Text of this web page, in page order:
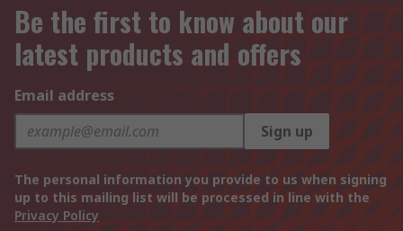
Be the first to know about our
latest products and offers
Email address
Sign up
The personal information you provide to us when signing
up to this mailing list will be processed in line with the
Privacy Policy